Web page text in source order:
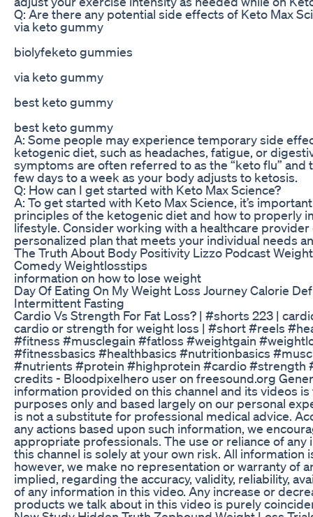
Q: Are there any potential side effects of Keto Max
via keto gummy
biolyfeketo gummies
via keto gummy
best keto gummy
best keto gummy
A: Some people may experience temporary side
ketogenic diet, such as headaches, fatigue, or
symptoms are often referred to as the “keto flu” and
few days to a week as your body adjusts to ketosis.
Q: How can I get started with Keto Max Science?
A: To get started with Keto Max Science, it’s
principles of the ketogenic diet and how to properly
lifestyle. Consider working with a healthcare
personalized plan that meets your individual needs
The Truth About Body Positivity Lizzo Podcast
Comedy Weightlosstips
information on how to lose weight
Day Of Eating On My Weight Loss Journey Calorie
Intermittent Fasting
Cardio Vs Strength For Fat Loss? | #shorts 223 |
cardio or strength for weight loss | #short #reels
#fitness #musclegain #fatloss #weightgain
#fitnessbasics #healthbasics #nutritionbasics
#nutrients #protein #highprotein #cardio #strength
credits - Bloodpixelhero user on freesound.org
information provided on this channel and its videos
purposes only and based largely on our personal
is not a substitute for professional medical advice.
any actions based upon such information, we
appropriate professionals. The use or reliance of
this channel is solely at your own risk. All information
however, we make no representation or warranty of
implied, regarding the accuracy, validity, reliability,
of any information in this video. Any increase or
products we talk about in this video is purely